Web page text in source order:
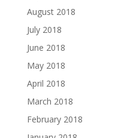
August 2018
July 2018
June 2018
May 2018
April 2018
March 2018
February 2018